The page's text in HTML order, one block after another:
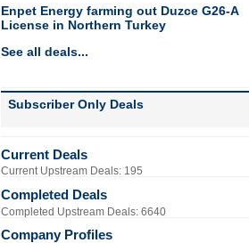
Enpet Energy farming out Duzce G26-A
License in Northern Turkey
See all deals...
Subscriber Only Deals
Current Deals
Current Upstream Deals: 195
Completed Deals
Completed Upstream Deals: 6640
Company Profiles